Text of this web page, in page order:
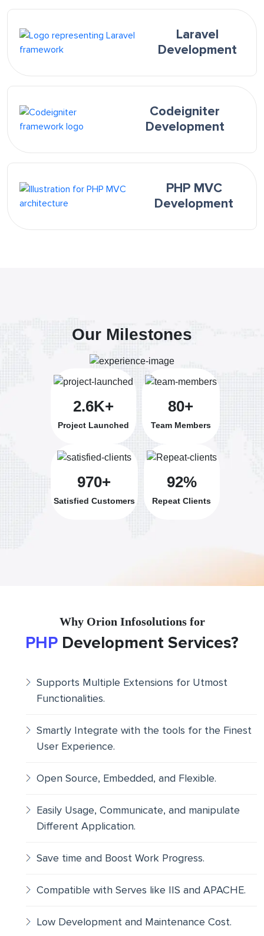
Laravel
Development
Codeigniter
Development
PHP MVC
Development
Our Milestones
2.6K+
Project Launched
80+
Team Members
970+
Satisfied Customers
92%
Repeat Clients
Why Orion Infosolutions for
PHP Development Services?
Supports Multiple Extensions for Utmost
Functionalities.
Smartly Integrate with the tools for the Finest
User Experience.
Open Source, Embedded, and Flexible.
Easily Usage, Communicate, and manipulate
Different Application.
Save time and Boost Work Progress.
Compatible with Serves like IIS and APACHE.
Low Development and Maintenance Cost.